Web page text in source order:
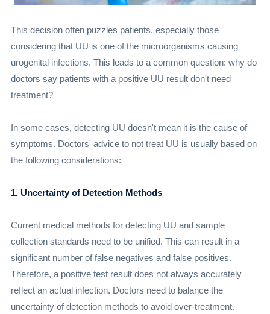
This decision often puzzles patients, especially those
considering that UU is one of the microorganisms causing
urogenital infections. This leads to a common question: why do
doctors say patients with a positive UU result don't need
treatment?
In some cases, detecting UU doesn't mean it is the cause of
symptoms. Doctors' advice to not treat UU is usually based on
the following considerations:
1. Uncertainty of Detection Methods
Current medical methods for detecting UU and sample
collection standards need to be unified. This can result in a
significant number of false negatives and false positives.
Therefore, a positive test result does not always accurately
reflect an actual infection. Doctors need to balance the
uncertainty of detection methods to avoid over-treatment.